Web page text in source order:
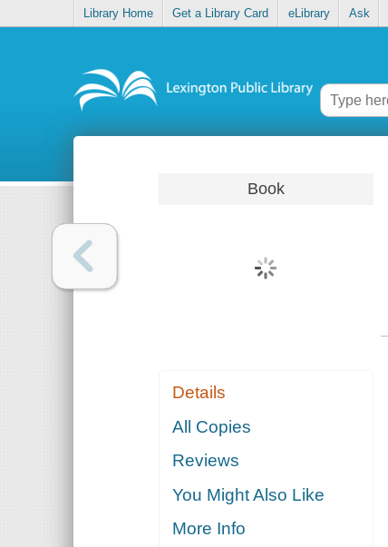
Library Home Get a Library Card eLibrary Ask
Book
Details
All Copies
Reviews
You Might Also Like
More Info